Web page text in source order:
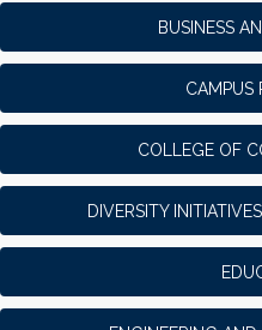
BUSINESS
CAMPUS
COLLEGE OF
DIVERSITY